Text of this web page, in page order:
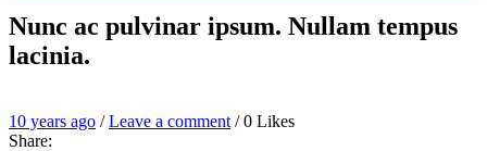
Nunc ac pulvinar ipsum. Nullam tempus
lacinia.
Entry
Date
10 years ago /Leave
Leave a comment /0 Likes
Share: